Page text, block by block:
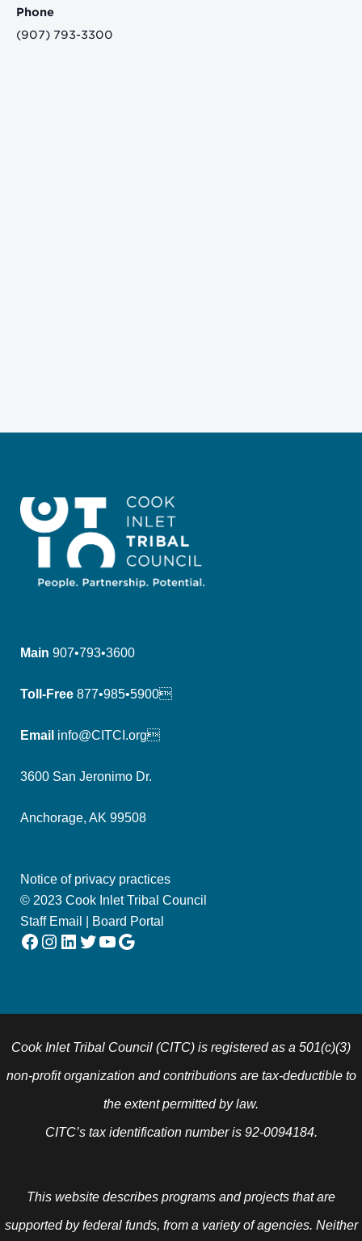
Phone
(907) 793-3300
Main 907•793•3600
Toll-Free 877•985•5900
Email info@CITCI.org
3600 San Jeronimo Dr.
Anchorage, AK 99508
Notice of privacy practices
© 2023 Cook Inlet Tribal Council
Staff Email
Board Portal
Facebook Instagram LinkedIn Twitter YouTube Google
Cook Inlet Tribal Council (CITC) is registered as a 501(c)(3)
non-profit organization and contributions are tax-deductible to
the extent permitted by law.
CITC’s tax identification number is 92-0094184.
This website describes programs and projects that are
supported by federal funds, from a variety of agencies. Neither